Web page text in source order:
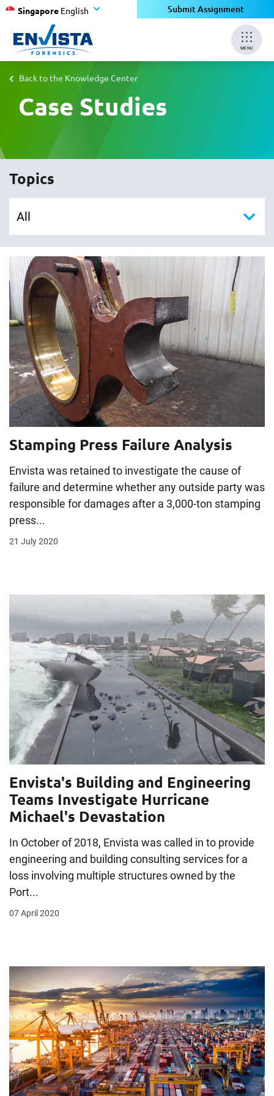
Singapore English Submit Assignment
MENU
Back to the Knowledge Center
Case Studies
Topics
Stamping Press Failure Analysis
Envista was retained to investigate the cause of
failure and determine whether any outside party was
responsible for damages after a 3,000-ton stamping
press...
21 July 2020
Envista's Building and Engineering
Teams Investigate Hurricane
Michael's Devastation
In October of 2018, Envista was called in to provide
engineering and building consulting services for a
loss involving multiple structures owned by the
Port...
07 April 2020